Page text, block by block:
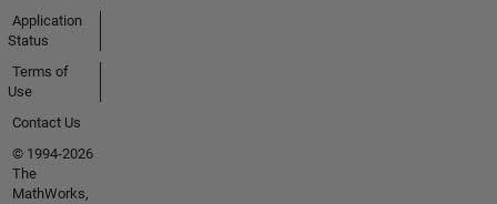
Application
Status
Terms of
Use
Contact Us
© 1994-2026
The
MathWorks,